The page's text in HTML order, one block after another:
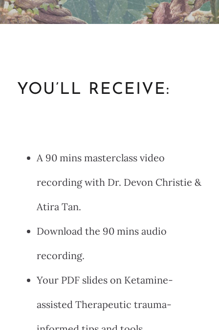
YOU’LL RECEIVE:
A 90 mins masterclass video
recording with Dr. Devon Christie &
Atira Tan.
Download the 90 mins audio
recording.
Your PDF slides on Ketamine-
assisted Therapeutic trauma-